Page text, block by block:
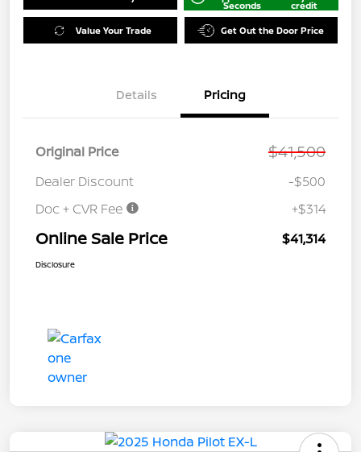
Seconds credit
Value Your Trade Get Out the Door Price
Details Pricing
Original Price $41,500
Dealer Discount
-$500
Doc + CVR Fee
+$314
Online Sale Price $41,314
Disclosure